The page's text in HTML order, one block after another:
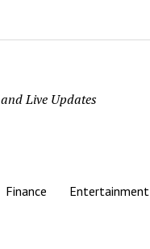
Live Updates
Finance Entertainment